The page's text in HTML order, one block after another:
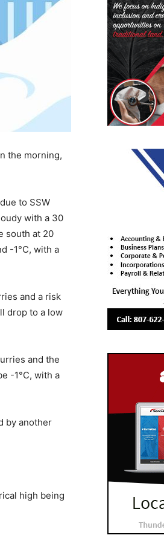
the morning,
to SSW
with a 30
south at 20
-1°C, with a
and a risk
drop to a low
and the
-1°C, with a
by another
high being